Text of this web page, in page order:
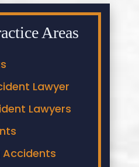
Areas
Lawyer
Lawyers
Accidents